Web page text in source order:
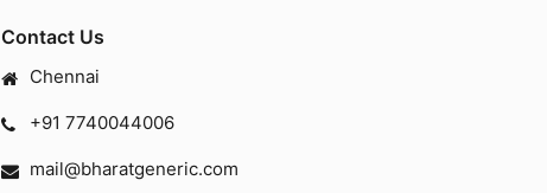
Contact Us
Chennai
+91 7740044006
mail@bharatgeneric.com